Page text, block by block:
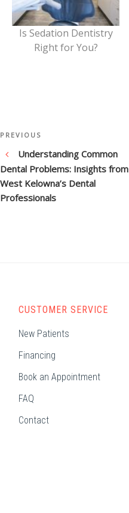
Is Sedation Dentistry
Right for You?
Post
navigation
Previous
Post
PREVIOUS
Understanding Common
Dental Problems: Insights from
West Kelowna’s Dental
Professionals
CUSTOMER SERVICE
New Patients
Financing
Book an Appointment
FAQ
Contact